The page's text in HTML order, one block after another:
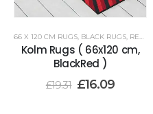
66 X 120 CM RUGS, BLACK RUGS, RENOAZUL RUGS
Kolm Rugs ( 66x120 cm,
BlackRed )
£19.31 £16.09